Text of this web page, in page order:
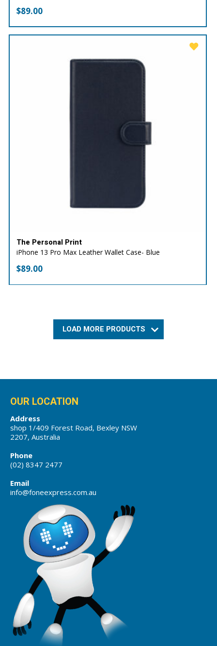
$89.00
The Personal Print
iPhone 13 Pro Max Leather Wallet Case- Blue
$89.00
LOAD MORE PRODUCTS
OUR LOCATION
Address
shop 1/409 Forest Road, Bexley NSW
2207, Australia
Phone
(02) 8347 2477
Email
info@foneexpress.com.au